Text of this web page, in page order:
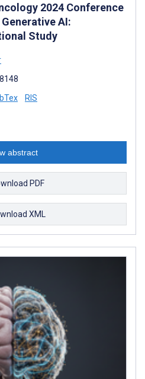
2024 Conference
AI:
Study
RIS
abstract
PDF
XML